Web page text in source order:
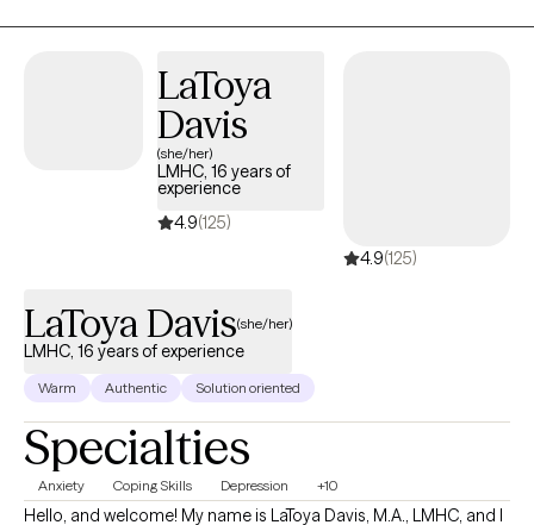
Reprocessing). I provide a holistic approach within a non-
utilize coping skills. I also have extensively studied eating
disorders and eating disorder treatment modalities, as well as
years of experience working with a wide range of clients and
populations, helping those with chronic illness, depression,
anxiety, trauma, loss, and disordered eating.
LaToya
Davis
(she/her)
LMHC, 16 years of
experience
4.9(125)
4.9(125)
LaToya Davis(she/her)
LMHC, 16 years of experience
Warm Authentic Solution oriented
Specialties
Anxiety Coping Skills Depression +10
Hello, and welcome! My name is LaToya Davis, M.A., LMHC, and I